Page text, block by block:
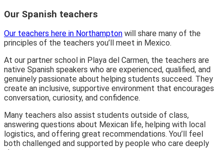
Our Spanish teachers
Our teachers here in Northampton will share many of the
principles of the teachers you’ll meet in Mexico.
At our partner school in Playa del Carmen, the teachers are
native Spanish speakers who are experienced, qualified, and
genuinely passionate about helping students succeed. They
create an inclusive, supportive environment that encourages
conversation, curiosity, and confidence.
Many teachers also assist students outside of class,
answering questions about Mexican life, helping with local
logistics, and offering great recommendations. You’ll feel
both challenged and supported by people who care deeply